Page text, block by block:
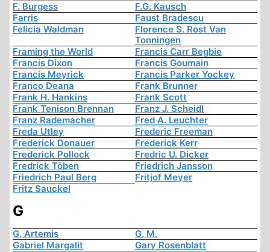
F. Burgess
F.G. Kausch
Farris
Faust Bradescu
Felicia Waldman
Florence S. Rost Van
Tonningen
Framing the World
Francis Carr Begbie
Francis Dixon
Francis Goumain
Francis Meyrick
Francis Parker Yockey
Franco Deana
Frank Brunner
Frank H. Hankins
Frank Scott
Frank Tenison Brennan
Franz J. Scheidl
Franz Rademacher
Fred A. Leuchter
Freda Utley
Frederic Freeman
Frederick Donauer
Frederick Kerr
Frederick Pollock
Fredric U. Dicker
Fredrick Töben
Friedrich Jansson
Friedrich Paul Berg
Fritjof Meyer
Fritz Sauckel
G
G. Artemis
G. M.
Gabriel Margalit
Gary Rosenblatt